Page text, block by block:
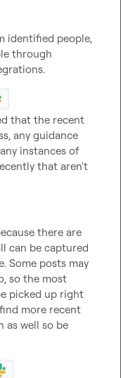
identified people,
through
that the recent
any guidance
instances of
that aren't
there are
can be captured
Some posts may
so the most
picked up right
more recent
as well so be